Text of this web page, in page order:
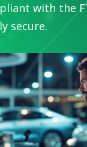
with the
secure.